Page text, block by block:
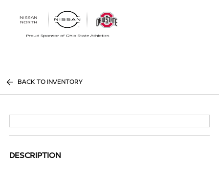
BACK TO INVENTORY
DESCRIPTION